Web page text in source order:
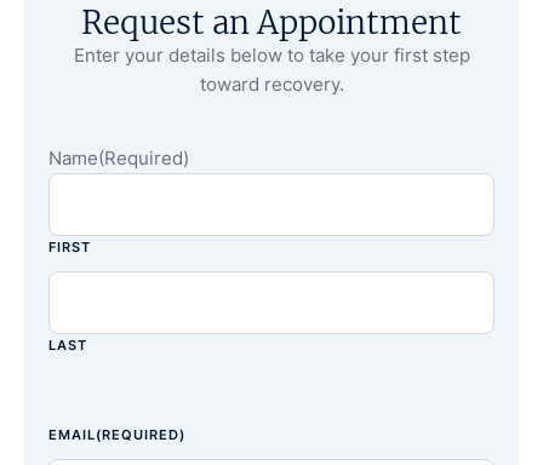
Request an Appointment
Enter your details below to take your first step
toward recovery.
Name(Required)
FIRST
LAST
EMAIL(REQUIRED)